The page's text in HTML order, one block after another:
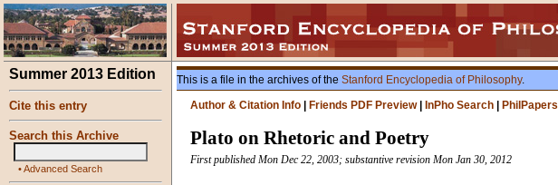
Summer 2013 Edition
Cite this entry
Search this Archive
•Advanced Search
This is a file in the archives of the Stanford Encyclopedia of Philosophy.
Author & Citation Info
Friends PDF Preview| InPho Search
Plato on Rhetoric and Poetry
First published Mon Dec 22, 2003; substantive revision Mon Jan 30, 2012